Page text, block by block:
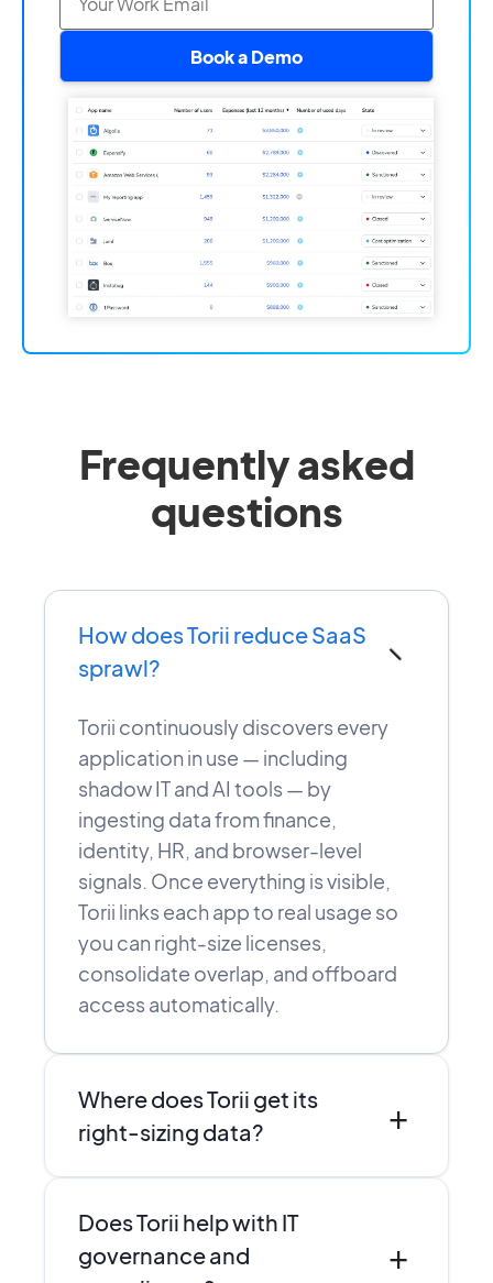
Book a Demo
Frequently asked
questions
How does Torii reduce SaaS
sprawl?
−
Torii continuously discovers every
application in use — including
shadow IT and AI tools — by
ingesting data from finance,
identity, HR, and browser-level
signals. Once everything is visible,
Torii links each app to real usage so
you can right-size licenses,
consolidate overlap, and offboard
access automatically.
Where does Torii get its
right-sizing data?
+
SSO and finance data, and browser-
level discovery to see who actually
Does Torii help with IT
governance and
+